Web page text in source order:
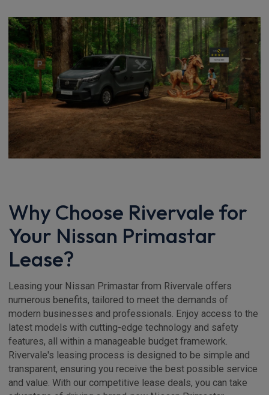
Why Choose Rivervale for
Your Nissan Primastar
Lease?
Leasing your Nissan Primastar from Rivervale offers
numerous benefits, tailored to meet the demands of
modern businesses and professionals. Enjoy access to the
latest models with cutting-edge technology and safety
features, all within a manageable budget framework.
Rivervale's leasing process is designed to be simple and
transparent, ensuring you receive the best possible service
and value. With our competitive lease deals, you can take